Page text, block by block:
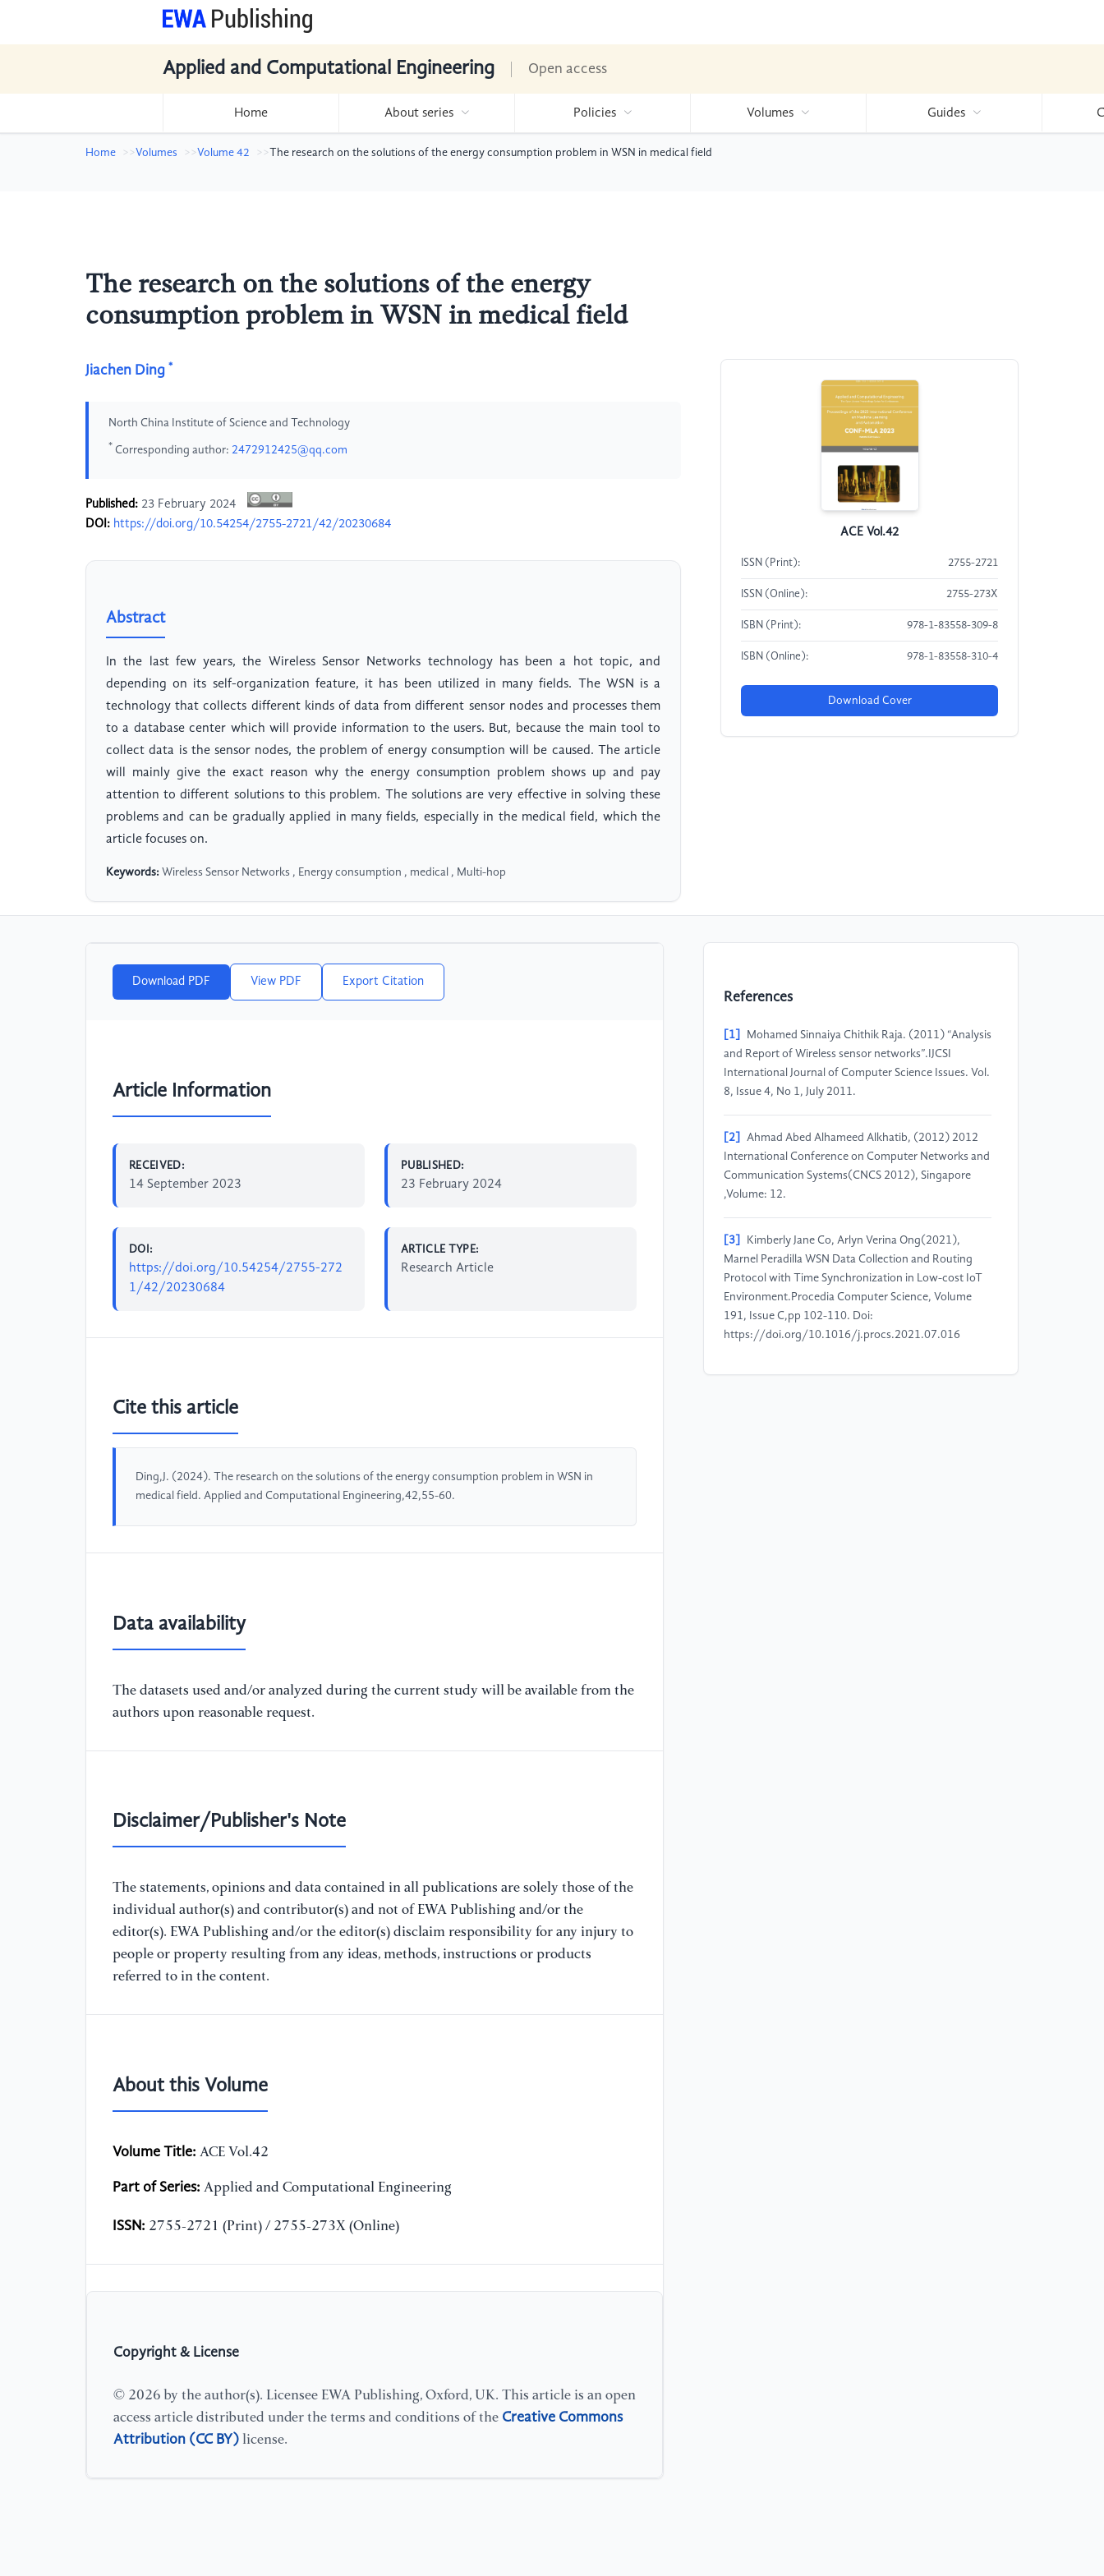
Applied and Computational Engineering Open access
Home About series Policies Volumes Guides
Home Volumes Volume 42 The research on the solutions of the energy consumption problem in WSN in medical field
The research on the solutions of the energy
consumption problem in WSN in medical field
Jiachen Ding *
North China Institute of Science and Technology
* Corresponding author: 2472912425@qq.com
Published: 23 February 2024
DOI: https://doi.org/10.54254/2755-2721/42/20230684
Abstract
In the last few years, the Wireless Sensor Networks technology has been a hot topic, and
depending on its self-organization feature, it has been utilized in many fields. The WSN is a
technology that collects different kinds of data from different sensor nodes and processes them
to a database center which will provide information to the users. But, because the main tool to
collect data is the sensor nodes, the problem of energy consumption will be caused. The article
will mainly give the exact reason why the energy consumption problem shows up and pay
attention to different solutions to this problem. The solutions are very effective in solving these
problems and can be gradually applied in many fields, especially in the medical field, which the
article focuses on.
Keywords: Wireless Sensor Networks , Energy consumption , medical , Multi-hop
ACE Vol.42
ISSN (Print): 2755-2721
ISSN (Online): 2755-273X
ISBN (Print): 978-1-83558-309-8
ISBN (Online): 978-1-83558-310-4
Download Cover
Download PDF View PDF Export Citation
Article Information
RECEIVED:
14 September 2023
PUBLISHED:
23 February 2024
DOI:
https://doi.org/10.54254/2755-272
1/42/20230684
ARTICLE TYPE:
Research Article
Cite this article
Ding,J. (2024). The research on the solutions of the energy consumption problem in WSN in
medical field. Applied and Computational Engineering,42,55-60.
Data availability
The datasets used and/or analyzed during the current study will be available from the
authors upon reasonable request.
Disclaimer/Publisher's Note
The statements, opinions and data contained in all publications are solely those of the
individual author(s) and contributor(s) and not of EWA Publishing and/or the
editor(s). EWA Publishing and/or the editor(s) disclaim responsibility for any injury to
people or property resulting from any ideas, methods, instructions or products
referred to in the content.
About this Volume
Volume Title: ACE Vol.42
Part of Series: Applied and Computational Engineering
ISSN: 2755-2721 (Print) / 2755-273X (Online)
Copyright & License
© 2026 by the author(s). Licensee EWA Publishing, Oxford, UK. This article is an open
access article distributed under the terms and conditions of the Creative Commons
Attribution (CC BY) license.
References
[1]
Mohamed Sinnaiya Chithik Raja. (2011) “Analysis
and Report of Wireless sensor networks”.IJCSI
International Journal of Computer Science Issues. Vol.
8, Issue 4, No 1, July 2011.
[2]
Ahmad Abed Alhameed Alkhatib, (2012) 2012
International Conference on Computer Networks and
Communication Systems(CNCS 2012), Singapore
,Volume: 12.
[3]
Kimberly Jane Co, Arlyn Verina Ong(2021),
Marnel Peradilla WSN Data Collection and Routing
Protocol with Time Synchronization in Low-cost IoT
Environment.Procedia Computer Science, Volume
191, Issue C,pp 102-110. Doi:
https://doi.org/10.1016/j.procs.2021.07.016